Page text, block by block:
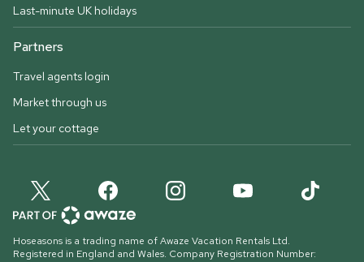
Last-minute UK holidays
Partners
Travel agents login
Market through us
Let your cottage
Hoseasons is a trading name of Awaze Vacation Rentals Ltd.
Registered in England and Wales. Company Registration Number: